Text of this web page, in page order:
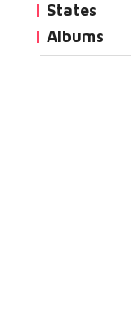
States
Albums